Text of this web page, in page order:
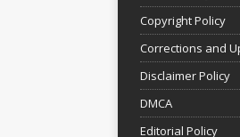
Copyright Policy
Corrections and
Disclaimer Policy
DMCA
Editorial Policy